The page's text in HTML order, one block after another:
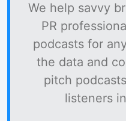
We help savvy
PR
podcasts for
the data and
pitch
listeners